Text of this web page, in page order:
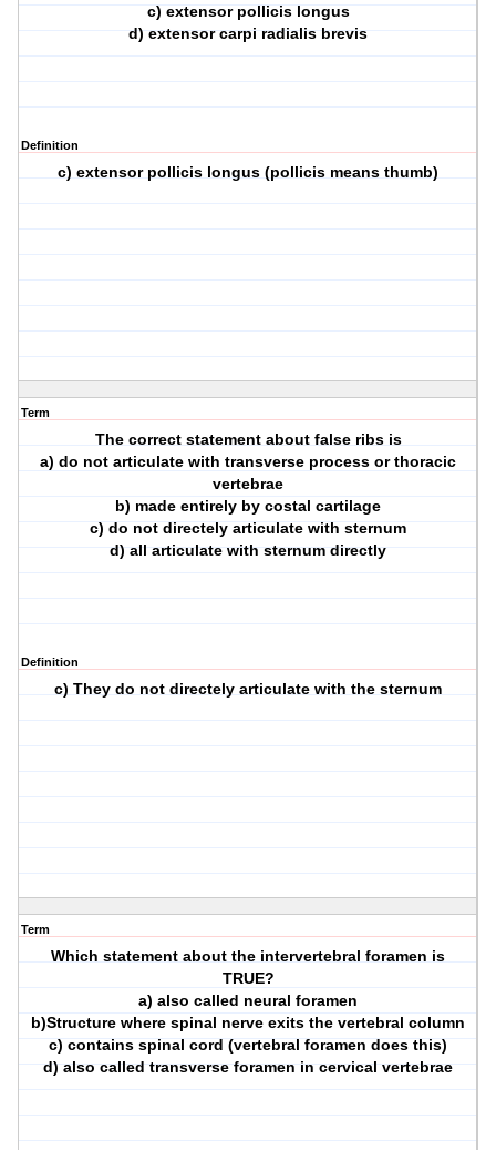
c) extensor pollicis longus
d) extensor carpi radialis brevis
Definition
c) extensor pollicis longus (pollicis means thumb)
Term
The correct statement about false ribs is
a) do not articulate with transverse process or thoracic
vertebrae
b) made entirely by costal cartilage
c) do not directely articulate with sternum
d) all articulate with sternum directly
Definition
c) They do not directely articulate with the sternum
Term
Which statement about the intervertebral foramen is
TRUE?
a) also called neural foramen
b)Structure where spinal nerve exits the vertebral column
c) contains spinal cord (vertebral foramen does this)
d) also called transverse foramen in cervical vertebrae